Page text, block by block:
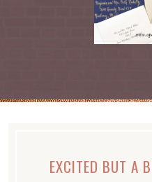
EXCITED BUT A